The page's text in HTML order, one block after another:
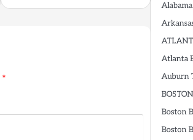
*
Atlanta
Auburn
Boston
Boston